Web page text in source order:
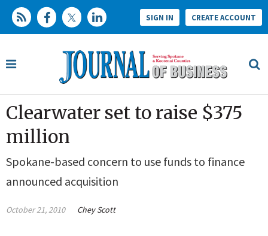
SIGN IN CREATE ACCOUNT
Clearwater set to raise $375
million
Spokane-based concern to use funds to finance
announced acquisition
October 21, 2010 Chey Scott